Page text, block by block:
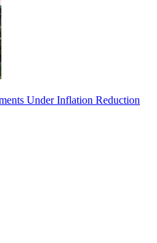
Under Inflation Reduction